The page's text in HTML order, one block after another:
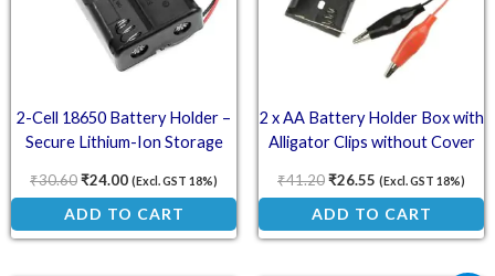
2-Cell 18650 Battery Holder –
Secure Lithium-Ion Storage
₹30.60₹24.00 (Excl. GST 18%)
ADD TO CART
2 x AA Battery Holder Box with
Alligator Clips without Cover
₹41.20₹26.55 (Excl. GST 18%)
ADD TO CART